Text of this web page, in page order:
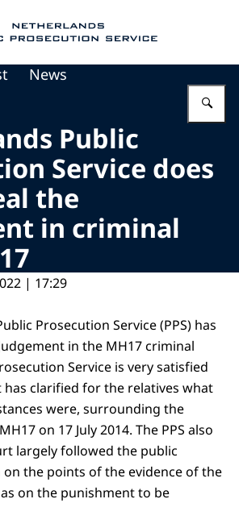
News
Public
Service does
the
in criminal
| 17:29
Prosecution Service (PPS) has
in the MH17 criminal
Service is very satisfied
clarified for the relatives what
were, surrounding the
on 17 July 2014. The PPS also
largely followed the public
the points of the evidence of the
on the punishment to be